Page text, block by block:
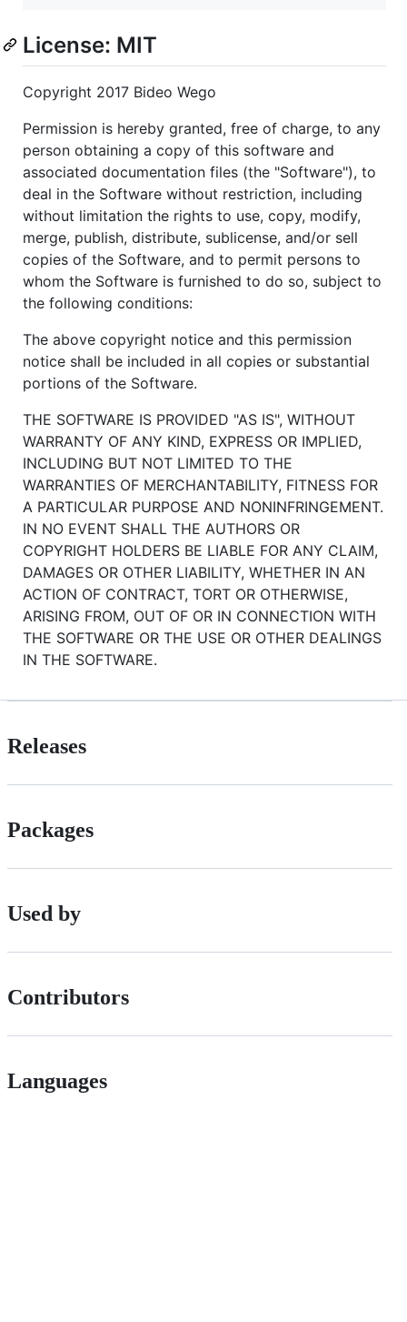
License: MIT
Copyright 2017 Bideo Wego
Permission is hereby granted, free of charge, to any
person obtaining a copy of this software and
associated documentation files (the "Software"), to
deal in the Software without restriction, including
without limitation the rights to use, copy, modify,
merge, publish, distribute, sublicense, and/or sell
copies of the Software, and to permit persons to
whom the Software is furnished to do so, subject to
the following conditions:
The above copyright notice and this permission
notice shall be included in all copies or substantial
portions of the Software.
THE SOFTWARE IS PROVIDED "AS IS", WITHOUT
WARRANTY OF ANY KIND, EXPRESS OR IMPLIED,
INCLUDING BUT NOT LIMITED TO THE
WARRANTIES OF MERCHANTABILITY, FITNESS FOR
A PARTICULAR PURPOSE AND NONINFRINGEMENT.
IN NO EVENT SHALL THE AUTHORS OR
COPYRIGHT HOLDERS BE LIABLE FOR ANY CLAIM,
DAMAGES OR OTHER LIABILITY, WHETHER IN AN
ACTION OF CONTRACT, TORT OR OTHERWISE,
ARISING FROM, OUT OF OR IN CONNECTION WITH
THE SOFTWARE OR THE USE OR OTHER DEALINGS
IN THE SOFTWARE.
Releases
Packages
Used by
Contributors
Languages